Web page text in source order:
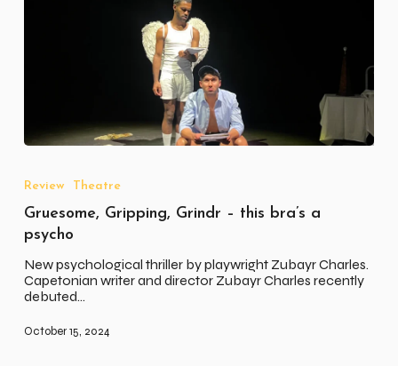
Grindr
this
bra’s
a
psycho
Review Theatre
Gruesome, Gripping, Grindr – this bra’s a
psycho
New psychological thriller by playwright Zubayr Charles.
Capetonian writer and director Zubayr Charles recently
debuted…
October 15, 2024